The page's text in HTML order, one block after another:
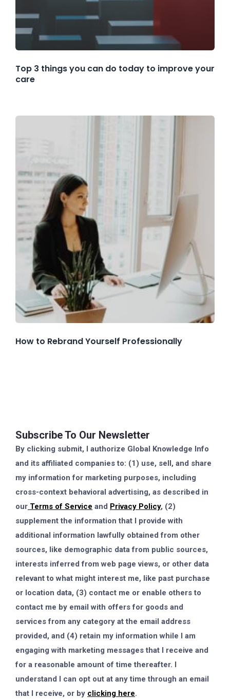
Top 3 things you can do today to improve your
care
How to Rebrand Yourself Professionally
Subscribe To Our Newsletter
By clicking submit, I authorize Global Knowledge Info
and its affiliated companies to: (1) use, sell, and share
my information for marketing purposes, including
cross-context behavioral advertising, as described in
our Terms of Service and Privacy Policy, (2)
supplement the information that I provide with
additional information lawfully obtained from other
sources, like demographic data from public sources,
interests inferred from web page views, or other data
relevant to what might interest me, like past purchase
or location data, (3) contact me or enable others to
contact me by email with offers for goods and
services from any category at the email address
provided, and (4) retain my information while I am
engaging with marketing messages that I receive and
for a reasonable amount of time thereafter. I
understand I can opt out at any time through an email
that I receive, or by clicking here.